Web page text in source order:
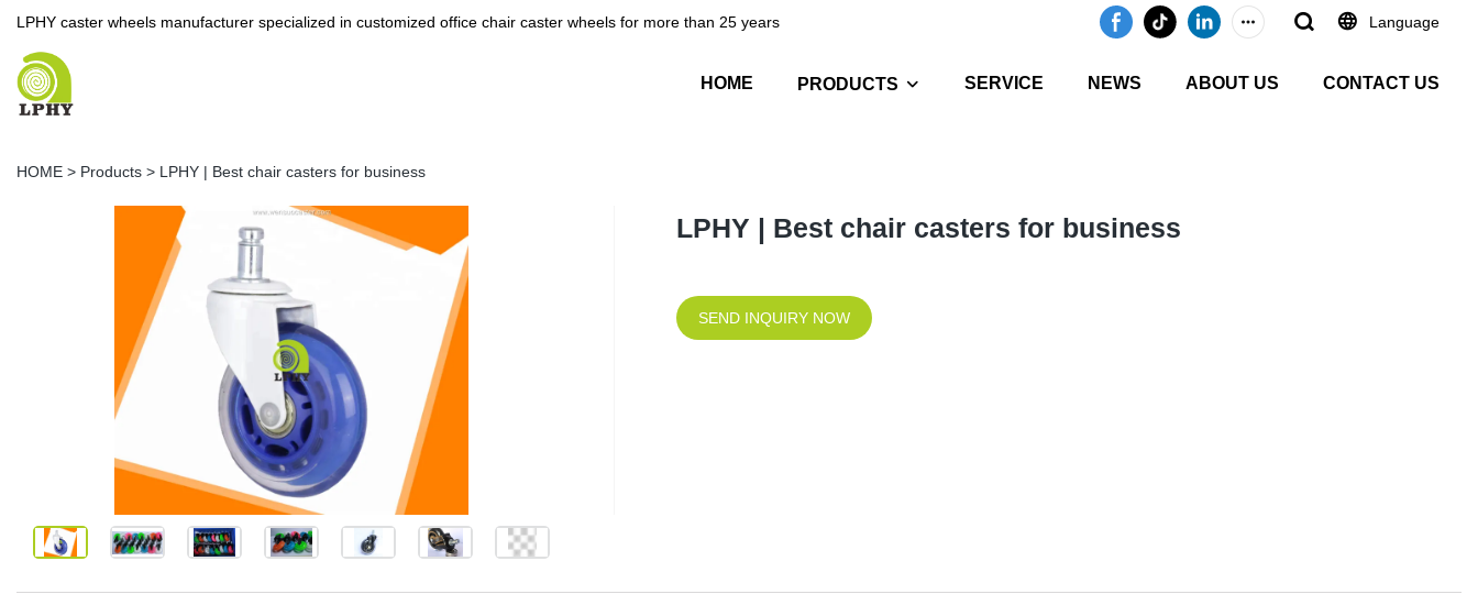
LPHY caster wheels manufacturer specialized in customized office chair caster wheels for more than 25 years Language
HOME PRODUCTS SERVICE NEWS ABOUT US CONTACT US
HOME > Products > LPHY | Best chair casters for business
LPHY | Best chair casters for business
SEND INQUIRY NOW